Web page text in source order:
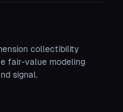
collectibility
fair-value modeling
signal.